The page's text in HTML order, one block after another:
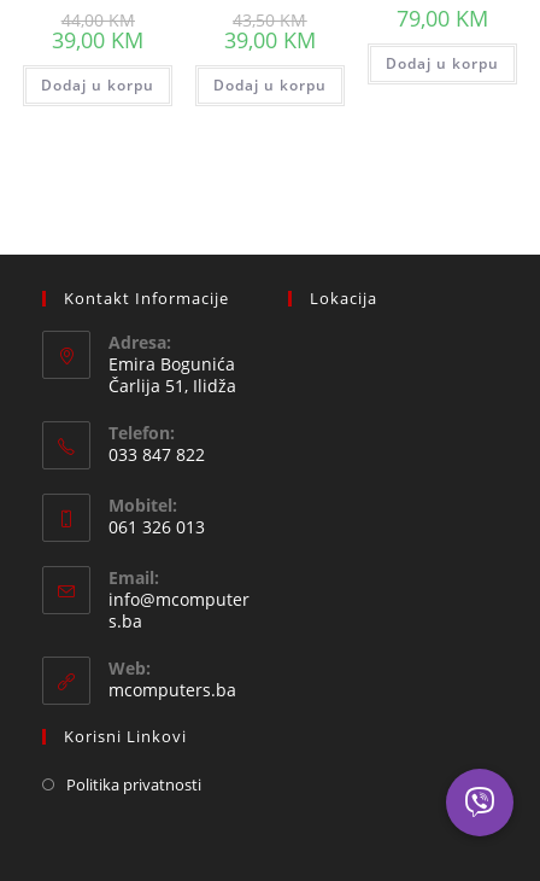
44,00KMprice
was:
44,00 KM.
39,00 KM
is:
39,00 KM.
Dodaj u korpu
43,50KMprice
was:
43,50 KM.
39,00 KMCurrent
price
is:
39,00 KM.
Dodaj u korpu
79,00 KM
Dodaj u korpu
Kontakt Informacije
Adresa:
Emira Bogunića
Čarlija 51, Ilidža
Telefon:
033 847 822
in
your
application
Mobitel:
061 326 013
in
your
Email:
info@mcomputer
s.ba
your
application
Web:
mcomputers.ba
Korisni Linkovi
Politika privatnosti
Lokacija